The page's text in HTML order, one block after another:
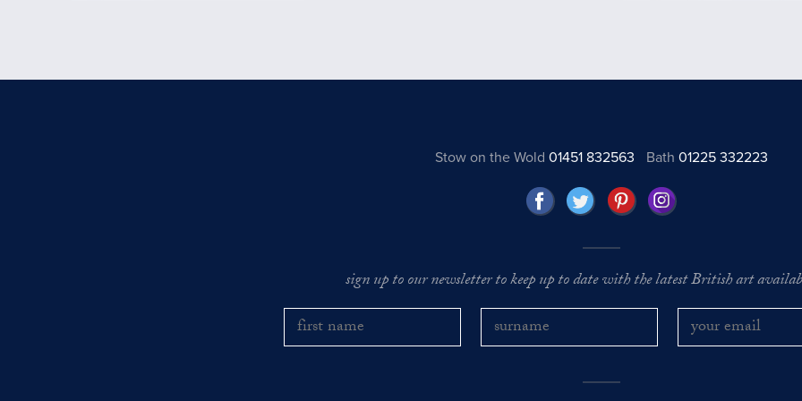
Stow on the Wold 01451 832563 Bath01225 332223
sign up to our newsletter to keep up to date with the latest British art